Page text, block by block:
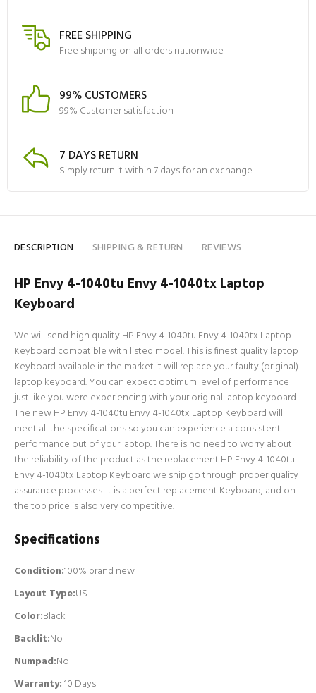
FREE SHIPPING
Free shipping on all orders nationwide
99% CUSTOMERS
99% Customer satisfaction
7 DAYS RETURN
Simply return it within 7 days for an exchange.
DESCRIPTION SHIPPING & RETURN REVIEWS
HP Envy 4-1040tu Envy 4-1040tx Laptop
Keyboard
We will send high quality HP Envy 4-1040tu Envy 4-1040tx Laptop
Keyboard compatible with listed model. This is finest quality laptop
Keyboard available in the market it will replace your faulty (original)
laptop keyboard. You can expect optimum level of performance
just like you were experiencing with your original laptop keyboard.
The new HP Envy 4-1040tu Envy 4-1040tx Laptop Keyboard will
meet all the specifications so you can experience a consistent
performance out of your laptop. There is no need to worry about
the reliability of the product as the replacement HP Envy 4-1040tu
Envy 4-1040tx Laptop Keyboard we ship go through proper quality
assurance processes. It is a perfect replacement Keyboard, and on
the top price is also very competitive.
Specifications
Condition:100% brand new
Layout Type:US
Color:Black
Backlit:No
Numpad:No
Warranty:10 Days